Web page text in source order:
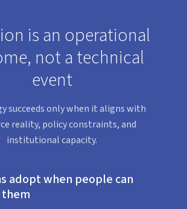
is an operational
not a technical
event
succeeds only when it aligns with
reality, policy constraints, and
institutional capacity.
adopt when people can